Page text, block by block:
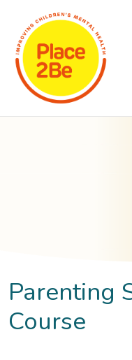
Parenting
Course